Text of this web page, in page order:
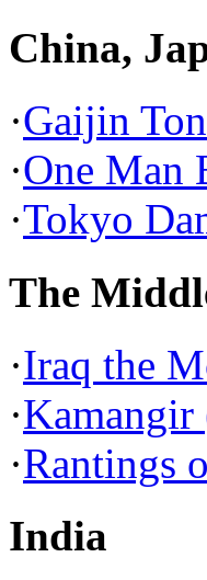
China,
·Gaijin
·One Man
·Tokyo
The
·Iraq the
·Kamangir
·Rantings
India